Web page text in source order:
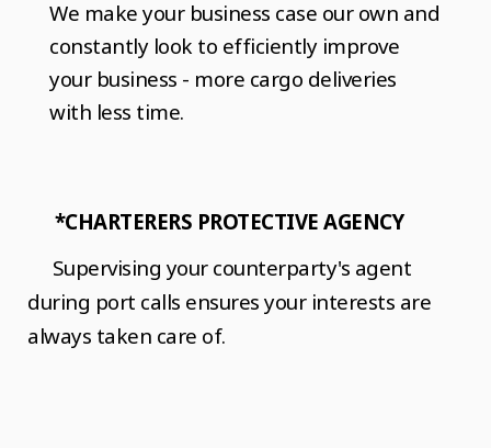
We make your business case our own and
constantly look to efficiently improve
your business - more cargo deliveries
with less time.
*CHARTERERS PROTECTIVE AGENCY
Supervising your counterparty's agent
during port calls ensures your interests are
always taken care of.